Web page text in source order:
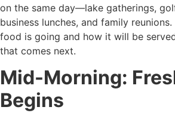
on the same day—lake gatherings,
business lunches, and family
food is going and how it will be
that comes next.
Mid-Morning:
Begins